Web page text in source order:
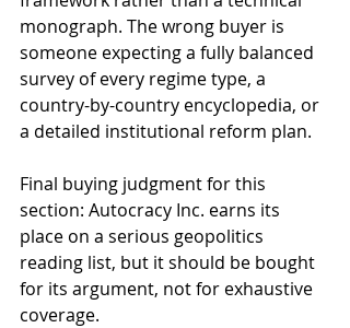
monograph. The wrong buyer is
someone expecting a fully balanced
survey of every regime type, a
country-by-country encyclopedia, or
a detailed institutional reform plan.
Final buying judgment for this
section: Autocracy Inc. earns its
place on a serious geopolitics
reading list, but it should be bought
for its argument, not for exhaustive
coverage.